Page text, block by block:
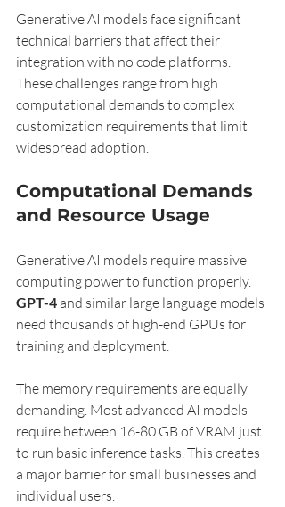
Generative AI models face significant
technical barriers that affect their
integration with no code platforms.
These challenges range from high
computational demands to complex
customization requirements that limit
widespread adoption.
Computational Demands
and Resource Usage
Generative AI models require massive
computing power to function properly.
GPT-4 and similar large language models
need thousands of high-end GPUs for
training and deployment.
The memory requirements are equally
demanding. Most advanced AI models
require between 16-80 GB of VRAM just
to run basic inference tasks. This creates
a major barrier for small businesses and
individual users.